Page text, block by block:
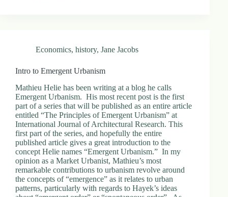
Economics, history, Jane Jacobs
Intro to Emergent Urbanism
Mathieu Helie has been writing at a blog he calls
Emergent Urbanism. His most recent post is the first
part of a series that will be published as an entire article
entitled “The Principles of Emergent Urbanism” at
International Journal of Architectural Research. This
first part of the series, and hopefully the entire
published article gives a great introduction to the
concept Helie names “Emergent Urbanism.” In my
opinion as a Market Urbanist, Mathieu’s most
remarkable contributions to urbanism revolve around
the concepts of “emergence” as it relates to urban
patterns, particularly with regards to Hayek’s ideas